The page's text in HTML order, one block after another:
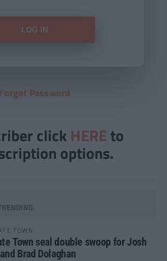
Forgot Password
click HERE to
options.
TOWN
Town seal double swoop for Josh
Brad Dolaghan